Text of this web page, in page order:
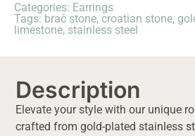
Categories: Earrings
Tags: brač stone, croatian stone,
limestone, stainless steel
Description
Elevate your style with our unique
crafted from gold-plated stainless